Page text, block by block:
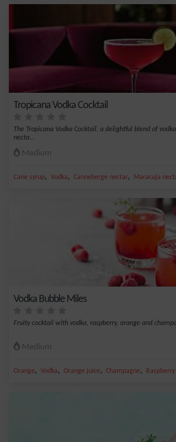
Tropicana Vodka Cocktail
The Tropicana Vodka Cocktail, a delightful blend of
necta...
Medium
Cane syrup, Vodka, Canneberge nectar, Maracuja
Vodka Bubble Miles
Fruity cocktail with vodka, raspberry, orange and
Medium
Orange, Vodka, Orange juice, Champagne, Raspberry